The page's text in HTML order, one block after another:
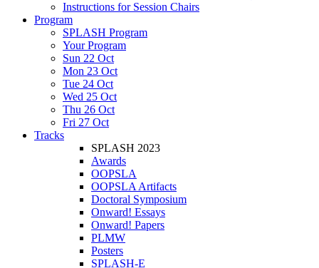
Instructions for Session Chairs
Program
SPLASH Program
Your Program
Sun 22 Oct
Mon 23 Oct
Tue 24 Oct
Wed 25 Oct
Thu 26 Oct
Fri 27 Oct
Tracks
SPLASH 2023
Awards
OOPSLA
OOPSLA Artifacts
Doctoral Symposium
Onward! Essays
Onward! Papers
PLMW
Posters
SPLASH-E